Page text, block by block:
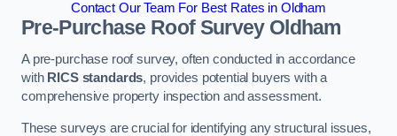
Contact Our Team For Best Rates in Oldham
Pre-Purchase Roof SurveyOldham
A pre-purchase roof survey, often conducted in accordance
with RICS standards, provides potential buyers with a
comprehensive property inspection and assessment.
These surveys are crucial for identifying any structural issues,